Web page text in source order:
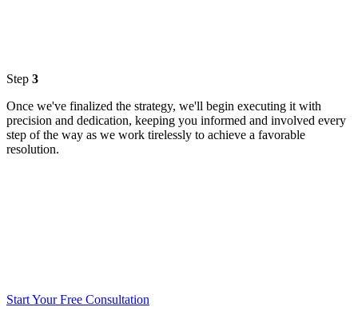
Step 3
Once we've finalized the strategy, we'll begin executing it with
precision and dedication, keeping you informed and involved every
step of the way as we work tirelessly to achieve a favorable
resolution.
Start Your Free Consultation